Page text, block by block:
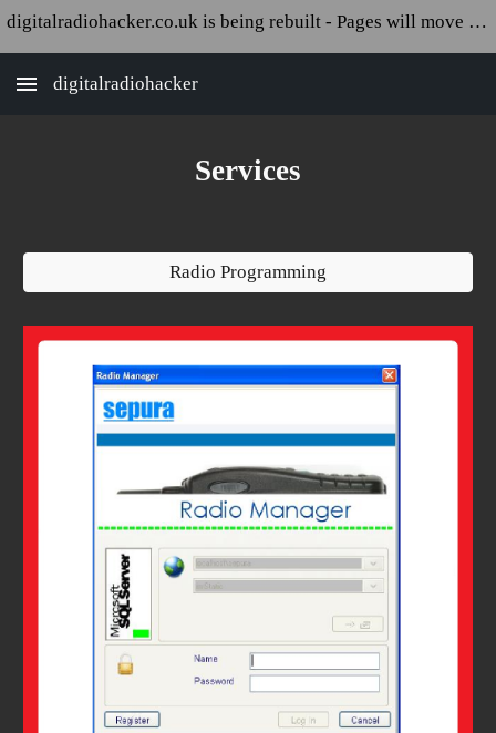
digitalradiohacker.co.uk is being rebuilt - Pages will move and appear broken!
digitalradiohacker
Services
Radio Programming